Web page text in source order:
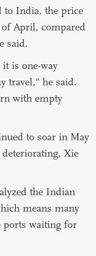
to India, the price
April, compared
said.
is one-way
travel," he said.
with empty
to soar in May
Xie
the Indian
means many
ports waiting for